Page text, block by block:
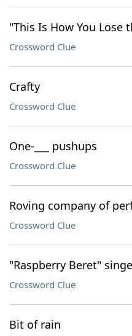
"This Is How You Lose
Crossword Clue
Crafty
Crossword Clue
One-___ pushups
Crossword Clue
Roving company of
Crossword Clue
"Raspberry Beret"
Crossword Clue
Bit of rain